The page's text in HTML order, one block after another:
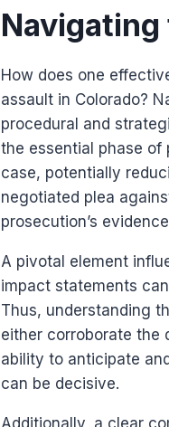
Navigating
How does one
assault in Colorado?
procedural and
the essential phase
case, potentially
negotiated plea
prosecution’s
A pivotal element
impact statements
Thus, understanding
either corroborate the
ability to anticipate
can be decisive.
Additionally, a clear